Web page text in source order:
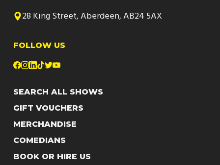
28 King Street, Aberdeen, AB24 5AX
FOLLOW US
SEARCH ALL SHOWS
GIFT VOUCHERS
MERCHANDISE
COMEDIANS
BOOK OR HIRE US